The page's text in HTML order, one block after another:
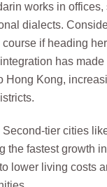
works in offices,
dialects.
if heading
has
Hong Kong,
Second-tier cities
the fastest growth
lower living costs